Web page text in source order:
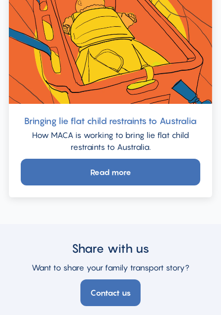
Spica
hero
Bringing lie flat child restraints to Australia
How MACA is working to bring lie flat child
restraints to Australia.
Read more
about
to
Share with us
Want to share your family transport story?
Contact us